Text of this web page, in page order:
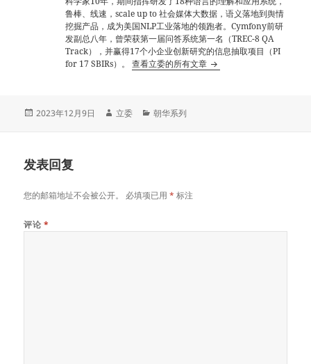
鲁棒、线速，scale up to 社会媒体大数据，语义落地到舆情
挖掘产品，成为美国NLP工业落地的领跑者。Cymfony前研
发副总八年，曾荣获第一届问答系统第一名（TREC-8 QA
Track），并赢得17个小企业创新研究的信息抽取项目（PI
for 17 SBIRs）。查看立委的所有文章
发
2023年12月9日
作
立委
分
朝华系列
发表回复
您的邮箱地址不会被公开。 必填项已用* 标注
评论 *